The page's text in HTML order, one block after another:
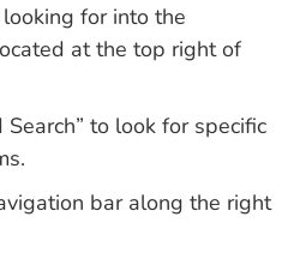
for into the
at the top right of
Search” to look for specific
bar along the right